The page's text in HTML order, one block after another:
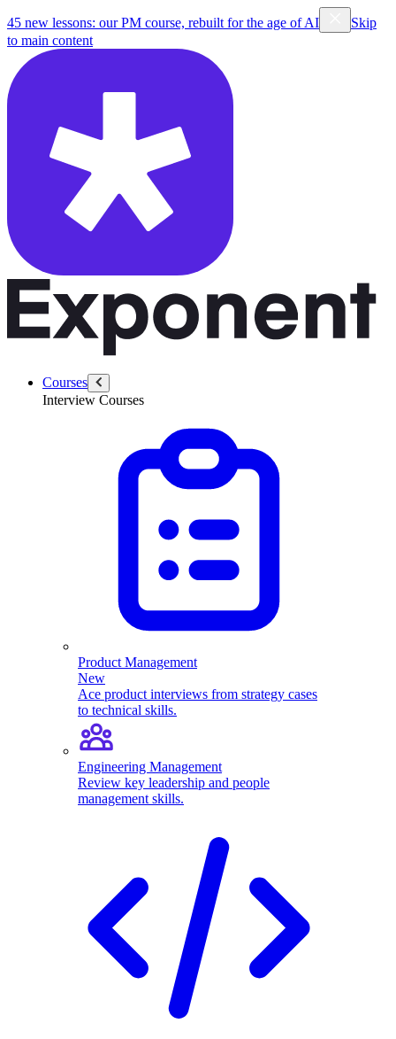
45 new lessons: our PM course, rebuilt for the age of AI
Skip
to main content
Courses
Interview Courses
Product Management
New
Ace product interviews from strategy cases
to technical skills.
Engineering Management
Review key leadership and people
management skills.